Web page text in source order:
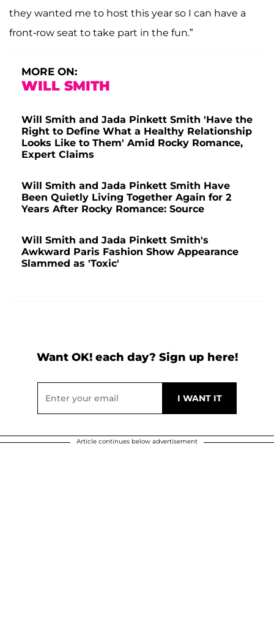
they wanted me to host this year so I can have a
front-row seat to take part in the fun.”
MORE ON:
WILL SMITH
Will Smith and Jada Pinkett Smith 'Have the
Right to Define What a Healthy Relationship
Looks Like to Them' Amid Rocky Romance,
Expert Claims
Will Smith and Jada Pinkett Smith Have
Been Quietly Living Together Again for 2
Years After Rocky Romance: Source
Will Smith and Jada Pinkett Smith's
Awkward Paris Fashion Show Appearance
Slammed as 'Toxic'
Want OK! each day? Sign up here!
Article continues below advertisement